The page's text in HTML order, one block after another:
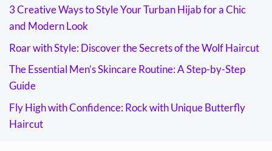
3 Creative Ways to Style Your Turban Hijab for a Chic
and Modern Look
Roar with Style: Discover the Secrets of the Wolf Haircut
The Essential Men’s Skincare Routine: A Step-by-Step
Guide
Fly High with Confidence: Rock with Unique Butterfly
Haircut